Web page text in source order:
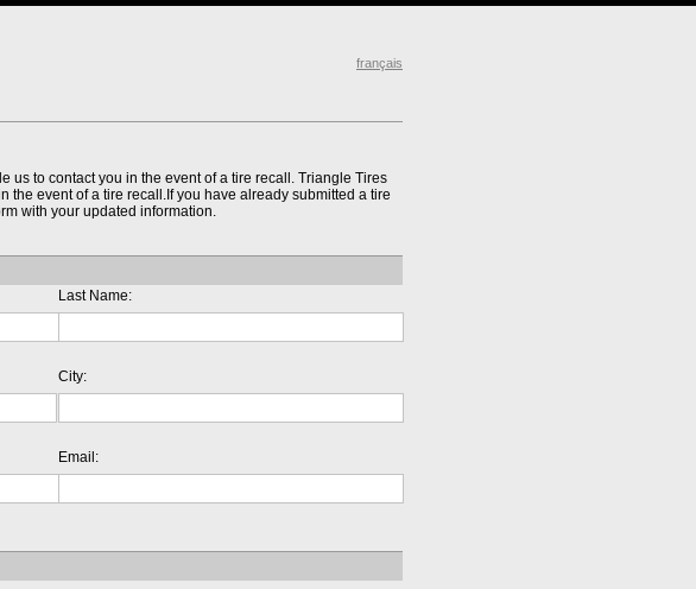
français
us to contact you in the event of a tire recall. Triangle Tires
the event of a tire recall.If you have already submitted a tire
with your updated information.
Last Name:
City:
Email: